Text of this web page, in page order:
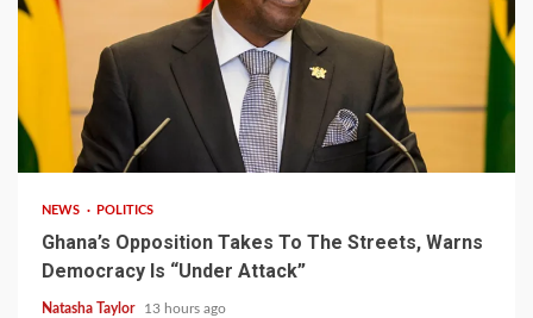
2 min read
NEWS POLITICS
Ghana’s Opposition Takes To The Streets, Warns
Democracy Is “Under Attack”
Natasha Taylor 13 hours ago